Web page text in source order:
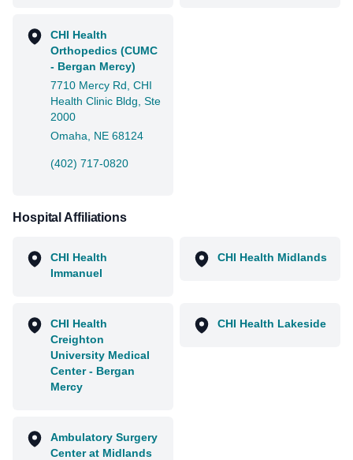
CHI Health
Orthopedics (CUMC
- Bergan Mercy)
7710 Mercy Rd, CHI
Health Clinic Bldg, Ste
2000
Omaha, NE 68124
(402) 717-0820
Hospital Affiliations
CHI Health
Immanuel
CHI Health Midlands
CHI Health
Creighton
University Medical
Center - Bergan
Mercy
CHI Health Lakeside
Ambulatory Surgery
Center at Midlands